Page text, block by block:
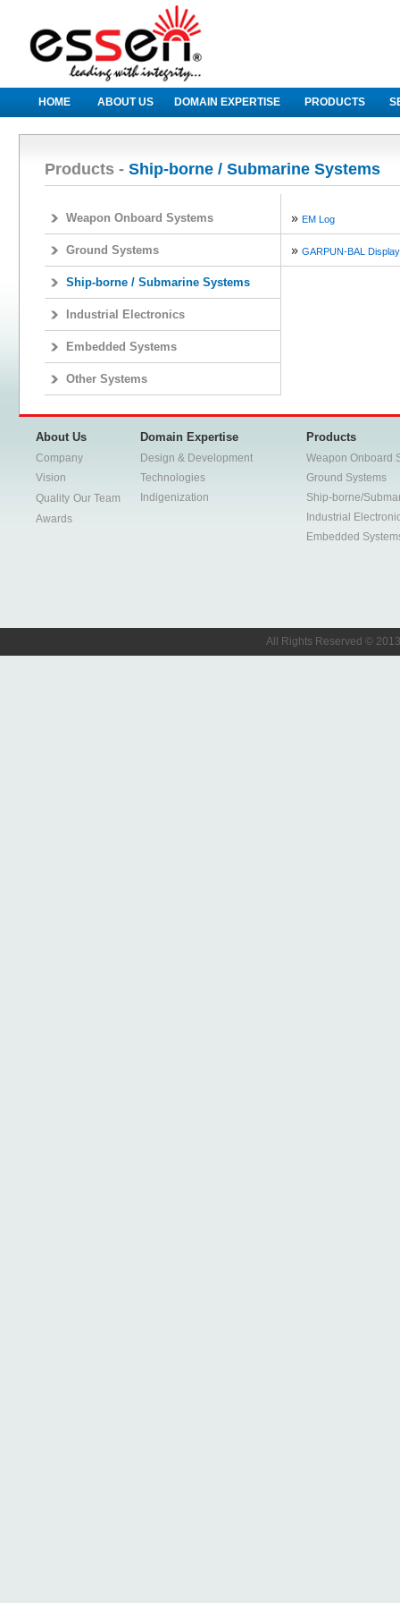
HOME ABOUT US DOMAIN EXPERTISE PRODUCTS
Products - Ship-borne / Submarine Systems
Weapon Onboard Systems
Ground Systems
Ship-borne / Submarine Systems
Industrial Electronics
Embedded Systems
Other Systems
» EM Log
» GARPUN-BAL Display
About Us
Company
Vision
Quality Our Team
Awards
Domain Expertise
Design & Development
Technologies
Indigenization
Products
Weapon Onboard
Ground Systems
Ship-borne/
Industrial
Embedded
All Rights Reserved ©